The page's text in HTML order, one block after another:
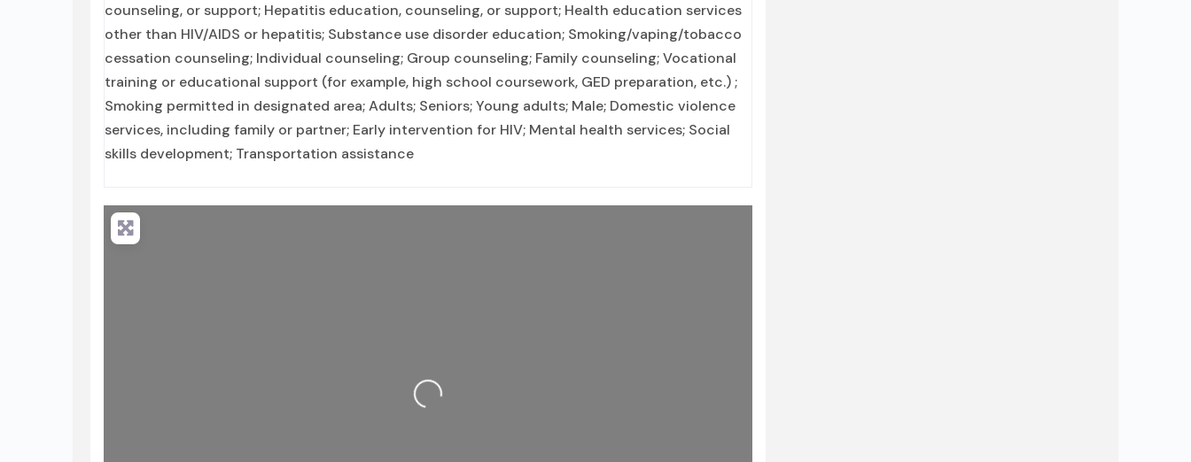
counseling, or support; Hepatitis education, counseling, or support; Health education services
other than HIV/AIDS or hepatitis; Substance use disorder education; Smoking/vaping/tobacco
cessation counseling; Individual counseling; Group counseling; Family counseling; Vocational
training or educational support (for example, high school coursework, GED preparation, etc.) ;
Smoking permitted in designated area; Adults; Seniors; Young adults; Male; Domestic violence
services, including family or partner; Early intervention for HIV; Mental health services; Social
skills development; Transportation assistance
Loading...